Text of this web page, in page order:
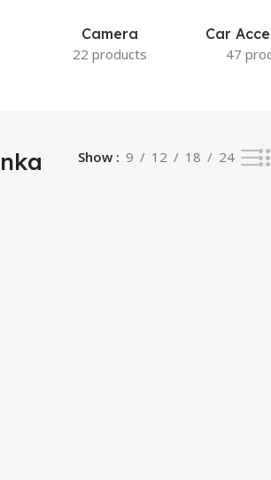
Camera
22 products
Car
47
Show 9 12 18 24